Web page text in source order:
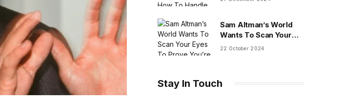
Sam Altman’s World
Wants To Scan Your
Eyes To Prove You’re
22 October 2024
Stay In Touch